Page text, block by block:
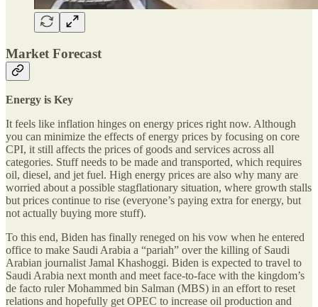
Market Forecast
Energy is Key
It feels like inflation hinges on energy prices right now. Although
you can minimize the effects of energy prices by focusing on core
CPI, it still affects the prices of goods and services across all
categories. Stuff needs to be made and transported, which requires
oil, diesel, and jet fuel. High energy prices are also why many are
worried about a possible stagflationary situation, where growth stalls
but prices continue to rise (everyone’s paying extra for energy, but
not actually buying more stuff).
To this end, Biden has finally reneged on his vow when he entered
office to make Saudi Arabia a “pariah” over the killing of Saudi
Arabian journalist Jamal Khashoggi. Biden is expected to travel to
Saudi Arabia next month and meet face-to-face with the kingdom’s
de facto ruler Mohammed bin Salman (MBS) in an effort to reset
relations and hopefully get OPEC to increase oil production and